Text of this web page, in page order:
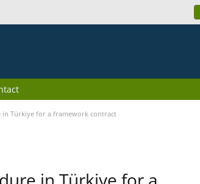
Türkiye for a framework contract